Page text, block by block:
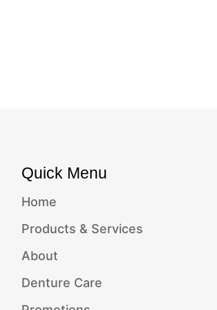
Quick Menu
Home
Products & Services
About
Denture Care